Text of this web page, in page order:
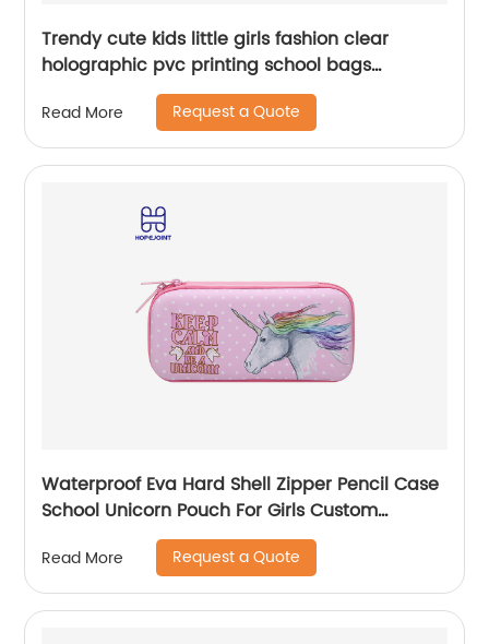
Trendy cute kids little girls fashion clear
holographic pvc printing school bags
backpack for children
Read More Request a Quote
Waterproof Eva Hard Shell Zipper Pencil Case
School Unicorn Pouch For Girls Custom
Wholesale Student Stationery Box
Read More Request a Quote